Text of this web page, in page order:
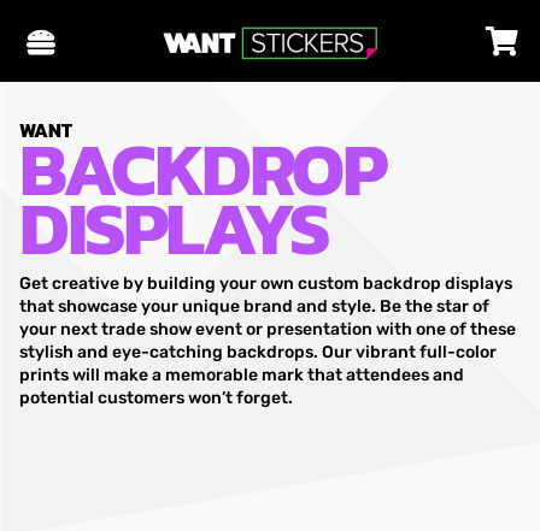
WANT
BACKDROP
DISPLAYS
Get creative by building your own custom backdrop displays
that showcase your unique brand and style. Be the star of
your next trade show event or presentation with one of these
stylish and eye-catching backdrops. Our vibrant full-color
prints will make a memorable mark that attendees and
potential customers won’t forget.